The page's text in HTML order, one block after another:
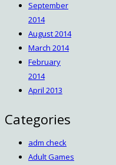
September
2014
August 2014
March 2014
February
2014
April 2013
Categories
adm check
Adult Games